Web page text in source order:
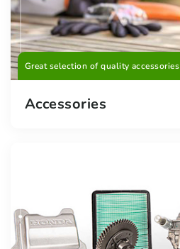
Great selection of quality accessories
Accessories